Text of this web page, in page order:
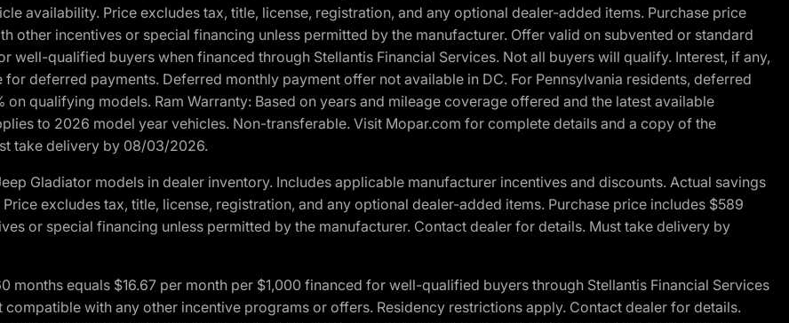
availability. Price excludes tax, title, license, registration, and any optional dealer-added items. Purchase price
other incentives or special financing unless permitted by the manufacturer. Offer valid on subvented or standard
well-qualified buyers when financed through Stellantis Financial Services. Not all buyers will qualify. Interest, if any,
deferred payments. Deferred monthly payment offer not available in DC. For Pennsylvania residents, deferred
qualifying models. Ram Warranty: Based on years and mileage coverage offered and the latest available
to 2026 model year vehicles. Non-transferable. Visit Mopar.com for complete details and a copy of the
take delivery by 08/03/2026.
Gladiator models in dealer inventory. Includes applicable manufacturer incentives and discounts. Actual savings
excludes tax, title, license, registration, and any optional dealer-added items. Purchase price includes $589
or special financing unless permitted by the manufacturer. Contact dealer for details. Must take delivery by
months equals $16.67 per month per $1,000 financed for well-qualified buyers through Stellantis Financial Services
with any other incentive programs or offers. Residency restrictions apply. Contact dealer for details.